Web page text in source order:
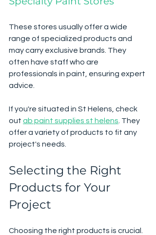
These stores usually offer a wide
range of specialized products and
may carry exclusive brands. They
often have staff who are
professionals in paint, ensuring expert
advice.
If you're situated in St Helens, check
out ab paint supplies st helens . They
offer a variety of products to fit any
project's needs.
Selecting the Right
Products for Your
Project
Choosing the right products is crucial.